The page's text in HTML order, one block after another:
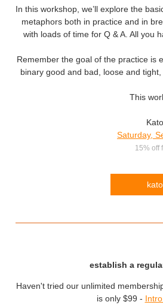
In this workshop, we’ll explore the
metaphors both in practice and in
with loads of time for Q & A. All you
Remember the goal of the practice is
binary good and bad, loose and
This
Saturday,
15% off
establish a
Haven't tried our unlimited
is only $99 -